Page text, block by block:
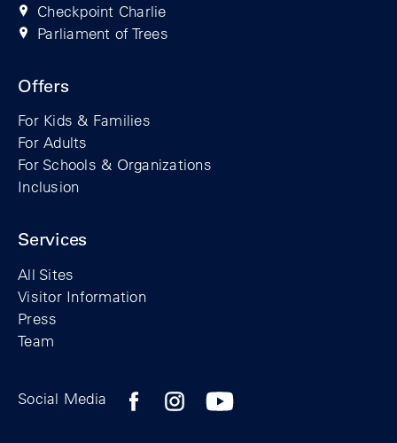
Checkpoint Charlie
Parliament of Trees
Offers
For Kids & Families
For Adults
For Schools & Organizations
Inclusion
Services
All Sites
Visitor Information
Press
Team
Social Media Facebook profile of the Berlin Wall
Instagram profile of the Berlin Wall
YouTubeI channel of the